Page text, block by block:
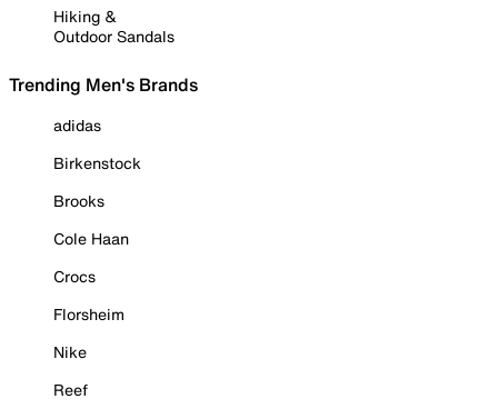
Hiking &
Outdoor Sandals
Trending Men's Brands
adidas
Birkenstock
Brooks
Cole Haan
Crocs
Florsheim
Nike
Reef